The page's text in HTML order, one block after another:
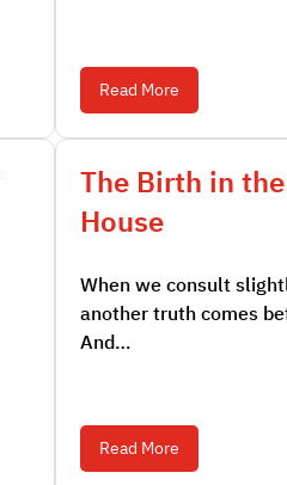
Read More
The Birth in
House
When we consult
another truth comes
And…
Read More